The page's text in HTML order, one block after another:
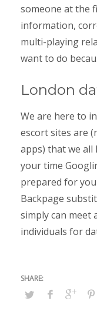
someone at the
information,
multi-playing
want to do
London
We are here to
escort sites are
apps) that we all
your time
prepared for
Backpage
simply can meet
individuals for